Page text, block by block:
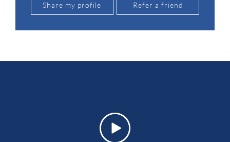
Share my profile Refer a friend